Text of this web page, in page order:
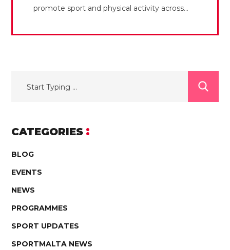
promote sport and physical activity across...
CATEGORIES
BLOG
EVENTS
NEWS
PROGRAMMES
SPORT UPDATES
SPORTMALTA NEWS